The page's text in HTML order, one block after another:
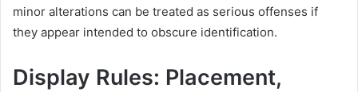
minor alterations can be treated as serious offenses if
they appear intended to obscure identification.
Display Rules: Placement,